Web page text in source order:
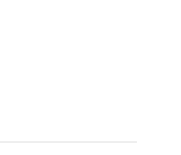
Ensuite, 1st Flr